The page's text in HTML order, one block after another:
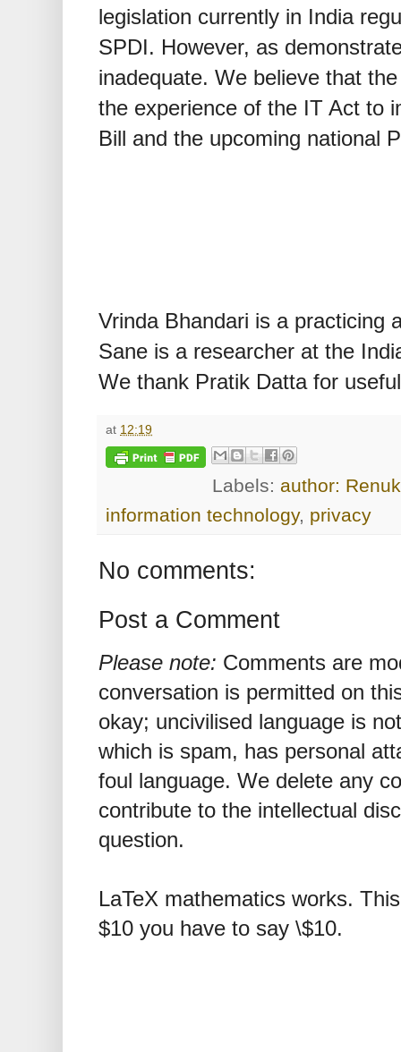
legislation currently in India
SPDI. However, as
inadequate. We believe that
the experience of the IT Act to
Bill and the upcoming national
Vrinda Bhandari is a practicing
Sane is a researcher at the
We thank Pratik Datta for
at 12:19
Labels: author:
information technology, privacy
No comments:
Post a Comment
Please note: Comments are
conversation is permitted on
okay; uncivilised language is
which is spam, has personal
foul language. We delete any
contribute to the intellectual
question.
LaTeX mathematics works.
$10 you have to say \$10.